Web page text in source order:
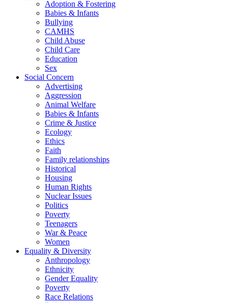
Adoption & Fostering
Babies & Infants
Bullying
CAMHS
Child Abuse
Child Care
Education
Sex
Social Concern
Advertising
Aggression
Animal Welfare
Babies & Infants
Crime & Justice
Ecology
Ethics
Faith
Family relationships
Historical
Housing
Human Rights
Nuclear Issues
Politics
Poverty
Teenagers
War & Peace
Women
Equality & Diversity
Anthropology
Ethnicity
Gender Equality
Poverty
Race Relations